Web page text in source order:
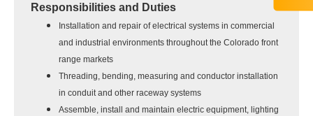
Responsibilities and Duties
Installation and repair of electrical systems in commercial
and industrial environments throughout the Colorado front
range markets
Threading, bending, measuring and conductor installation
in conduit and other raceway systems
Assemble, install and maintain electric equipment, lighting